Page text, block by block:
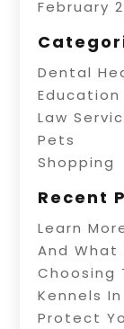
February
Dental
Education
Law
Pets
Shopping
Recent
Learn
And What
Choosing
Kennels
Protect